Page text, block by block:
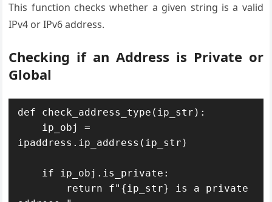
This function checks whether a given string is a valid
IPv4 or IPv6 address.
Checking if an Address is Private or
Global
def check_address_type(ip_str):
ipaddress.ip_address(ip_str)